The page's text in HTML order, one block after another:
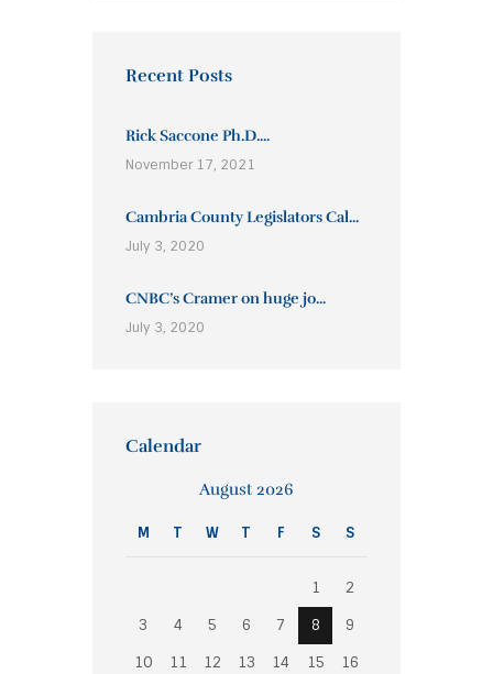
Recent Posts
Rick Saccone Ph.D....
November 17, 2021
Cambria County Legislators Cal...
July 3, 2020
CNBC’s Cramer on huge jo...
July 3, 2020
Calendar
August 2026
M T W T F S S
1
2
3
4 5 6 7 8
9
10
11 12 13 14 15
16